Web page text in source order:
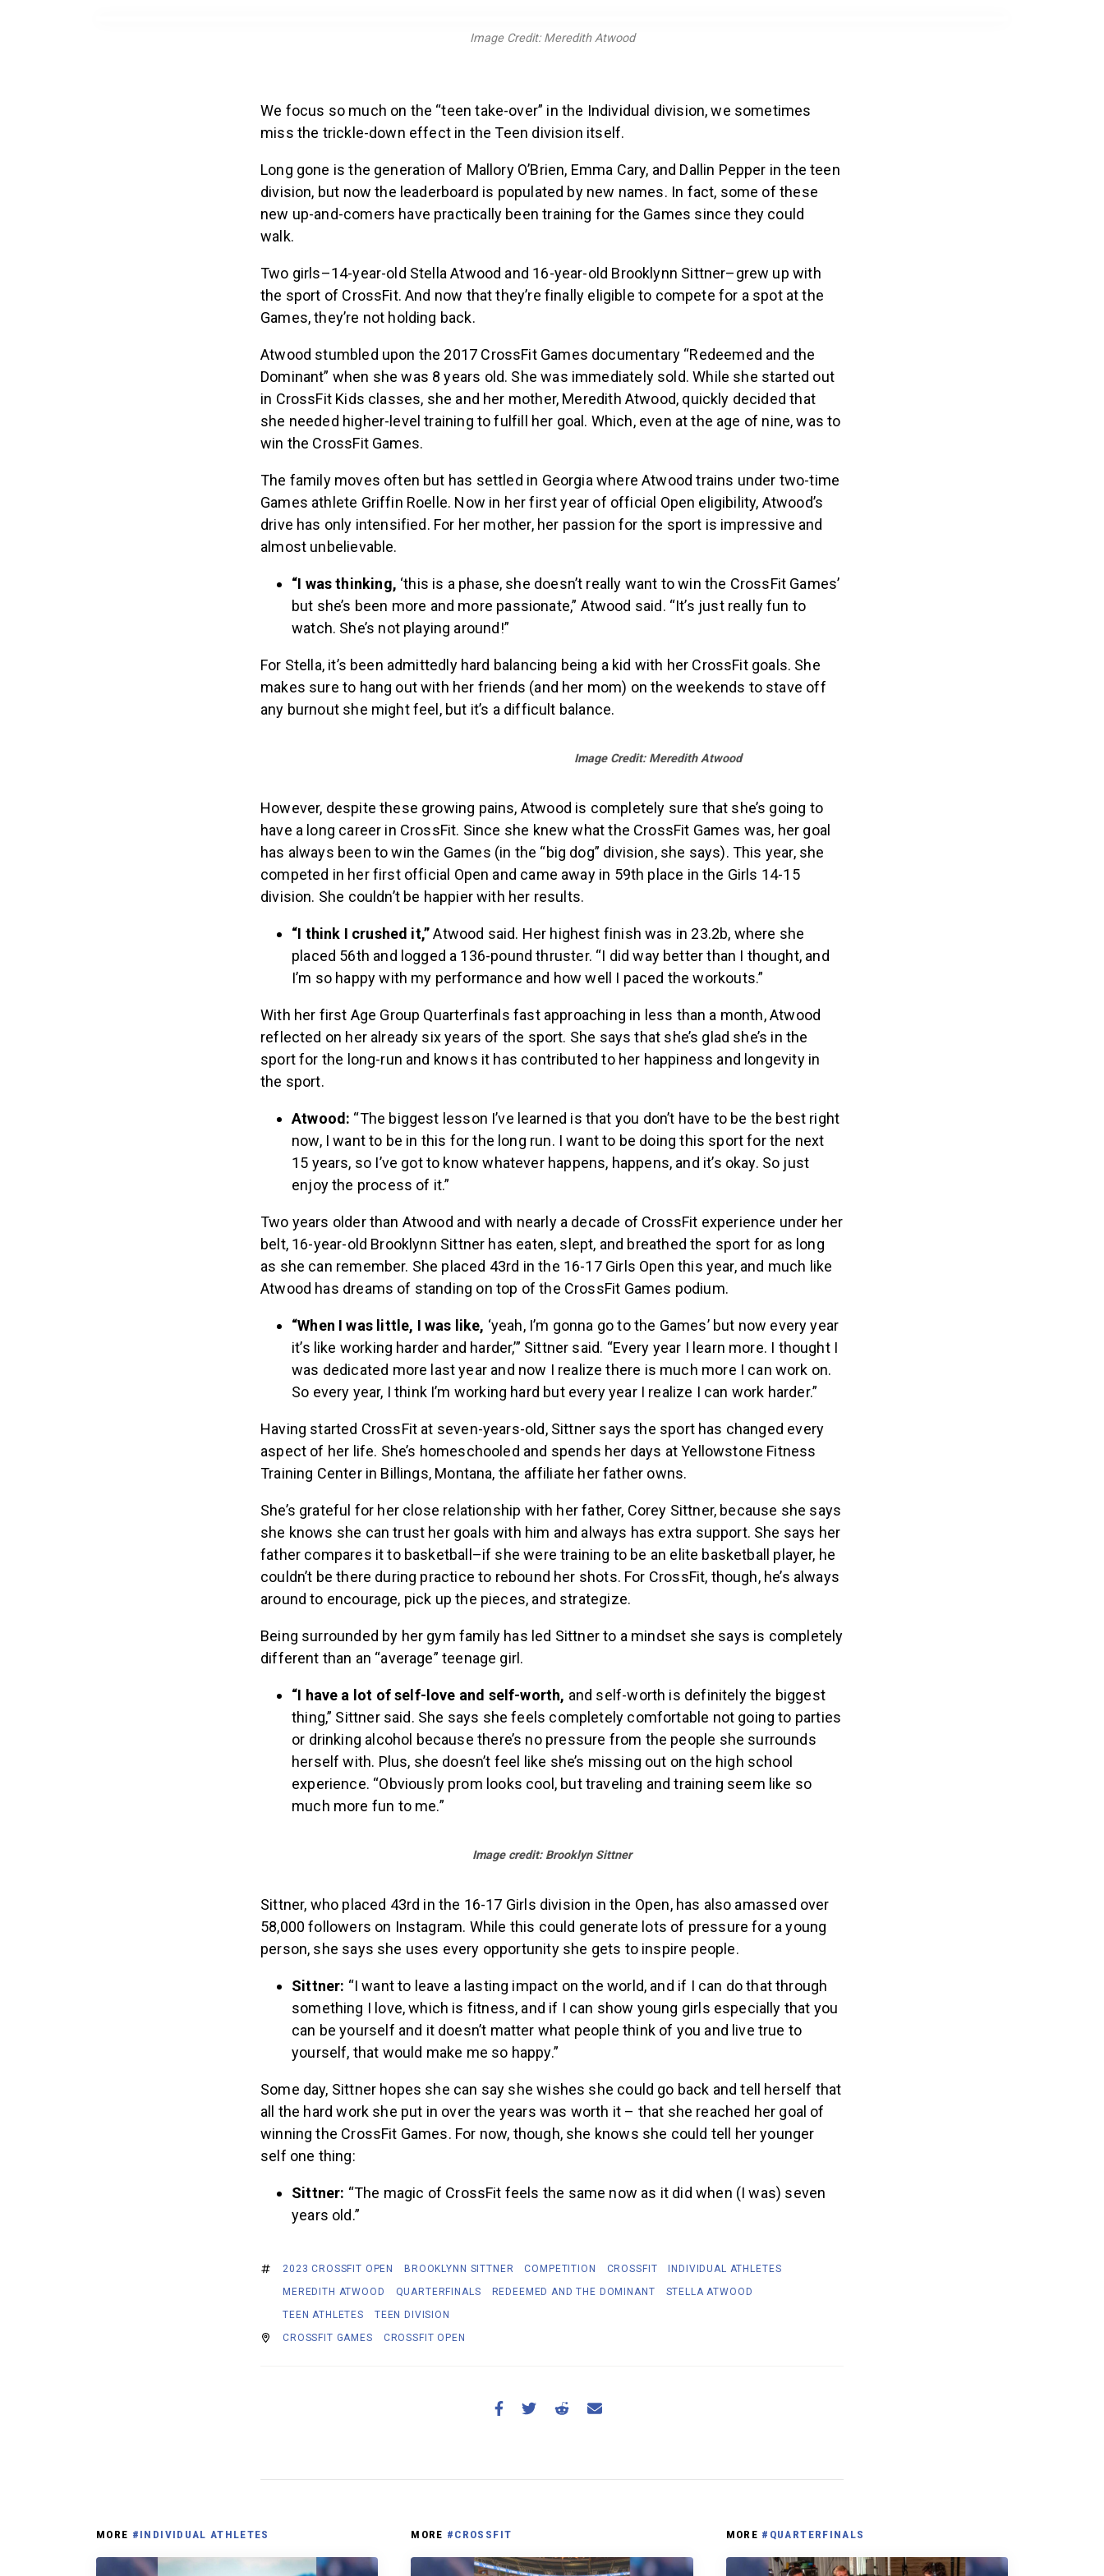
Image Credit: Meredith Atwood
We focus so much on the “teen take-over” in the Individual division, we sometimes
miss the trickle-down effect in the Teen division itself.
Long gone is the generation of Mallory O’Brien, Emma Cary, and Dallin Pepper in the teen
division, but now the leaderboard is populated by new names. In fact, some of these
new up-and-comers have practically been training for the Games since they could
walk.
Two girls–14-year-old Stella Atwood and 16-year-old Brooklynn Sittner–grew up with
the sport of CrossFit. And now that they’re finally eligible to compete for a spot at the
Games, they’re not holding back.
Atwood stumbled upon the 2017 CrossFit Games documentary “Redeemed and the
Dominant” when she was 8 years old. She was immediately sold. While she started out
in CrossFit Kids classes, she and her mother, Meredith Atwood, quickly decided that
she needed higher-level training to fulfill her goal. Which, even at the age of nine, was to
win the CrossFit Games.
The family moves often but has settled in Georgia where Atwood trains under two-time
Games athlete Griffin Roelle. Now in her first year of official Open eligibility, Atwood’s
drive has only intensified. For her mother, her passion for the sport is impressive and
almost unbelievable.
“I was thinking, ‘this is a phase, she doesn’t really want to win the CrossFit Games’
but she’s been more and more passionate,” Atwood said. “It’s just really fun to
watch. She’s not playing around!”
For Stella, it’s been admittedly hard balancing being a kid with her CrossFit goals. She
makes sure to hang out with her friends (and her mom) on the weekends to stave off
any burnout she might feel, but it’s a difficult balance.
Image Credit: Meredith Atwood
However, despite these growing pains, Atwood is completely sure that she’s going to
have a long career in CrossFit. Since she knew what the CrossFit Games was, her goal
has always been to win the Games (in the “big dog” division, she says). This year, she
competed in her first official Open and came away in 59th place in the Girls 14-15
division. She couldn’t be happier with her results.
“I think I crushed it,”Atwood said. Her highest finish was in 23.2b, where she
placed 56th and logged a 136-pound thruster. “I did way better than I thought, and
I’m so happy with my performance and how well I paced the workouts.”
With her first Age Group Quarterfinals fast approaching in less than a month, Atwood
reflected on her already six years of the sport. She says that she’s glad she’s in the
sport for the long-run and knows it has contributed to her happiness and longevity in
the sport.
Atwood: “The biggest lesson I’ve learned is that you don’t have to be the best right
now, I want to be in this for the long run. I want to be doing this sport for the next
15 years, so I’ve got to know whatever happens, happens, and it’s okay. So just
enjoy the process of it.”
Two years older than Atwood and with nearly a decade of CrossFit experience under her
belt, 16-year-old Brooklynn Sittner has eaten, slept, and breathed the sport for as long
as she can remember. She placed 43rd in the 16-17 Girls Open this year, and much like
Atwood has dreams of standing on top of the CrossFit Games podium.
“When I was little, I was like, ‘yeah, I’m gonna go to the Games’ but now every year
it’s like working harder and harder,’” Sittner said. “Every year I learn more. I thought I
was dedicated more last year and now I realize there is much more I can work on.
So every year, I think I’m working hard but every year I realize I can work harder.”
Having started CrossFit at seven-years-old, Sittner says the sport has changed every
aspect of her life. She’s homeschooled and spends her days at Yellowstone Fitness
Training Center in Billings, Montana, the affiliate her father owns.
She’s grateful for her close relationship with her father, Corey Sittner, because she says
she knows she can trust her goals with him and always has extra support. She says her
father compares it to basketball–if she were training to be an elite basketball player, he
couldn’t be there during practice to rebound her shots. For CrossFit, though, he’s always
around to encourage, pick up the pieces, and strategize.
Being surrounded by her gym family has led Sittner to a mindset she says is completely
different than an “average” teenage girl.
“I have a lot of self-love and self-worth, and self-worth is definitely the biggest
thing,” Sittner said. She says she feels completely comfortable not going to parties
or drinking alcohol because there’s no pressure from the people she surrounds
herself with. Plus, she doesn’t feel like she’s missing out on the high school
experience. “Obviously prom looks cool, but traveling and training seem like so
much more fun to me.”
Image credit: Brooklyn Sittner
Sittner, who placed 43rd in the 16-17 Girls division in the Open, has also amassed over
58,000 followers on Instagram. While this could generate lots of pressure for a young
person, she says she uses every opportunity she gets to inspire people.
Sittner: “I want to leave a lasting impact on the world, and if I can do that through
something I love, which is fitness, and if I can show young girls especially that you
can be yourself and it doesn’t matter what people think of you and live true to
yourself, that would make me so happy.”
Some day, Sittner hopes she can say she wishes she could go back and tell herself that
all the hard work she put in over the years was worth it – that she reached her goal of
winning the CrossFit Games. For now, though, she knows she could tell her younger
self one thing:
Sittner: “The magic of CrossFit feels the same now as it did when (I was) seven
years old.”
2023 CROSSFIT OPEN BROOKLYNN SITTNER COMPETITION CROSSFIT
INDIVIDUAL ATHLETES
MEREDITH ATWOOD
QUARTERFINALS REDEEMED AND THE DOMINANT
STELLA ATWOOD
TEEN ATHLETES
TEEN DIVISION
CROSSFIT GAMES
CROSSFIT OPEN
MORE #INDIVIDUAL ATHLETES MORE #CROSSFIT MORE #QUARTERFINALS